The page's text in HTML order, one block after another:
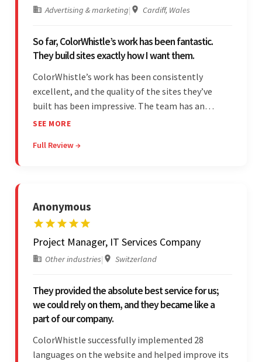
Advertising & marketing| Cardiff, Wales
So far, ColorWhistle’s work has been fantastic.
They build sites exactly how I want them.
ColorWhistle’s work has been consistently
excellent, and the quality of the sites they’ve
built has been impressive. The team has an
impressive ability to understand the client’s
final product. Additionally, their communication
SEE MORE
Full Review →
Anonymous
Project Manager, IT Services Company
Other industries| Switzerland
They provided the absolute best service for us;
we could rely on them, and they became like a
part of our company.
ColorWhistle successfully implemented 28
languages on the website and helped improve its